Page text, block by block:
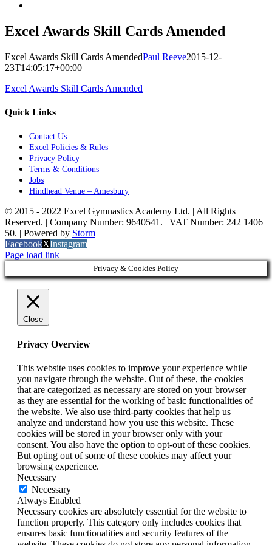
Excel Awards Skill Cards Amended
Excel Awards Skill Cards AmendedPaul Reeve2015-12-
23T14:05:17+00:00
Excel Awards Skill Cards Amended
Quick Links
Contact Us
Excel Policies & Rules
Privacy Policy
Terms & Conditions
Jobs
Hindhead Venue – Amesbury
© 2015 - 2022 Excel Gymnastics Academy Ltd. | All Rights
Reserved. | Company Number: 9640541. | VAT Number: 242 1406
50. | Powered by Storm
FacebookXInstagram
Page load link
Privacy & Cookies Policy
Close
Privacy Overview
This website uses cookies to improve your experience while
you navigate through the website. Out of these, the cookies
that are categorized as necessary are stored on your browser
as they are essential for the working of basic functionalities of
the website. We also use third-party cookies that help us
analyze and understand how you use this website. These
cookies will be stored in your browser only with your
consent. You also have the option to opt-out of these cookies.
But opting out of some of these cookies may affect your
browsing experience.
Necessary
Necessary
Always Enabled
Necessary cookies are absolutely essential for the website to
function properly. This category only includes cookies that
ensures basic functionalities and security features of the